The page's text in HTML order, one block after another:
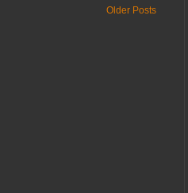
Older Posts